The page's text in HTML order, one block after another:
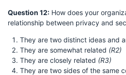
Question 12: How does your
relationship between privacy and
They are two distinct ideas and
They are somewhat related (R2)
They are closely related (R3)
They are two sides of the same